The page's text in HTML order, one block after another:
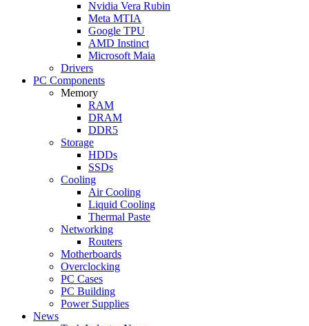
Nvidia Vera Rubin
Meta MTIA
Google TPU
AMD Instinct
Microsoft Maia
Drivers
PC Components
Memory
RAM
DRAM
DDR5
Storage
HDDs
SSDs
Cooling
Air Cooling
Liquid Cooling
Thermal Paste
Networking
Routers
Motherboards
Overclocking
PC Cases
PC Building
Power Supplies
News